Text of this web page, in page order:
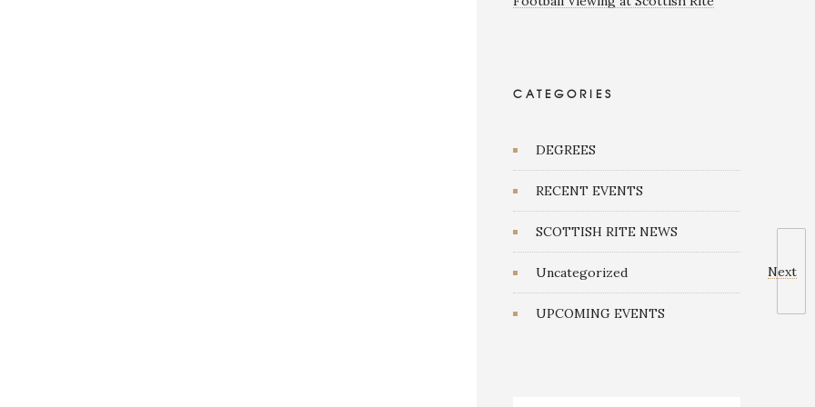
Next
CATEGORIES
DEGREES
RECENT EVENTS
SCOTTISH RITE NEWS
Uncategorized
UPCOMING EVENTS